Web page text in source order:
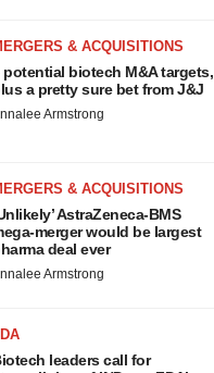
& ACQUISITIONS
potential biotech M&A targets,
a pretty sure bet from J&J
Armstrong
& ACQUISITIONS
AstraZeneca-BMS
merger would be largest
deal ever
Armstrong
leaders call for